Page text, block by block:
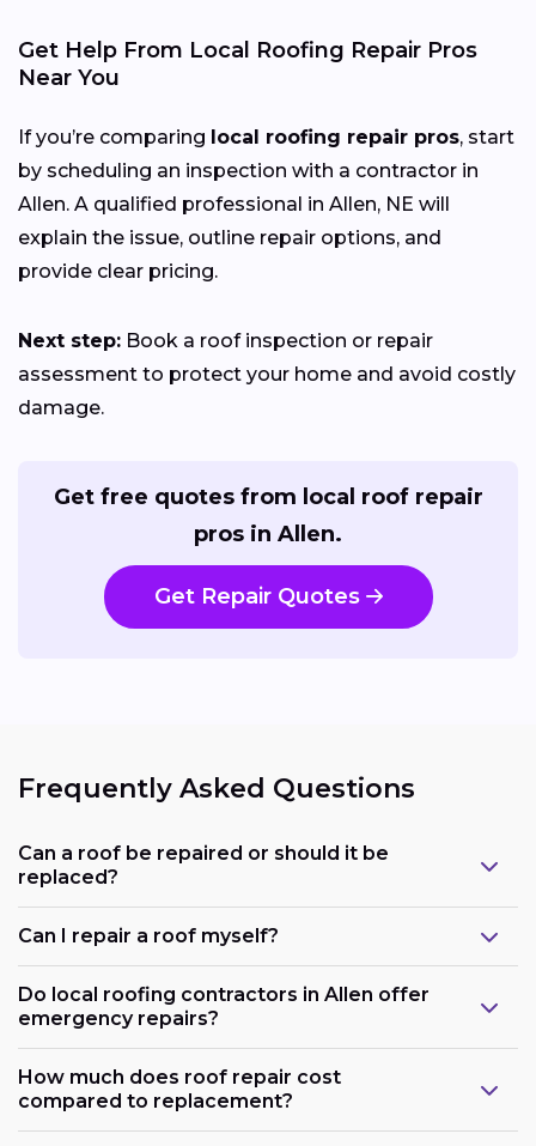
Get Help From Local Roofing Repair Pros
Near You
If you’re comparing local roofing repair pros, start
by scheduling an inspection with a contractor in
Allen. A qualified professional in Allen, NE will
explain the issue, outline repair options, and
provide clear pricing.
Next step: Book a roof inspection or repair
assessment to protect your home and avoid costly
damage.
Get free quotes from local roof repair
pros in Allen.
Get Repair Quotes
Frequently Asked Questions
Can a roof be repaired or should it be
replaced?
Can I repair a roof myself?
Do local roofing contractors in Allen offer
emergency repairs?
How much does roof repair cost
compared to replacement?